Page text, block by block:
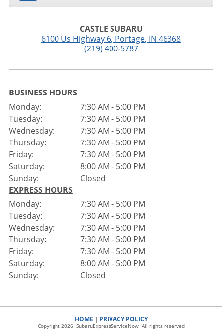
CASTLE SUBARU
6100 Us Highway 6, Portage, IN 46368
(219) 400-5787
BUSINESS HOURS
Monday:
Tuesday:
Wednesday:
Thursday:
Friday:
Saturday:
Sunday:
7:30 AM - 5:00 PM
7:30 AM - 5:00 PM
7:30 AM - 5:00 PM
7:30 AM - 5:00 PM
7:30 AM - 5:00 PM
8:00 AM - 5:00 PM
Closed
EXPRESS HOURS
Monday:
Tuesday:
Wednesday:
Thursday:
Friday:
Saturday:
Sunday:
7:30 AM - 5:00 PM
7:30 AM - 5:00 PM
7:30 AM - 5:00 PM
7:30 AM - 5:00 PM
7:30 AM - 5:00 PM
8:00 AM - 5:00 PM
Closed
HOME | PRIVACY POLICY
Copyright 2026 SubaruExpressServiceNow All rights reserved